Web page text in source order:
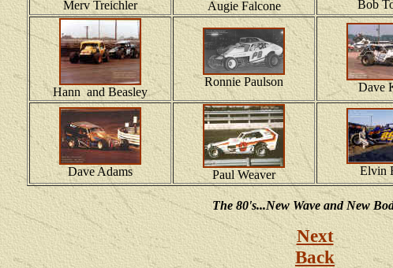
Merv Treichler Augie Falcone Bob
Hann and Beasley
Ronnie Paulson Dave
Dave Adams Paul Weaver Elvin
The 80's...New Wave and New
Next
Back